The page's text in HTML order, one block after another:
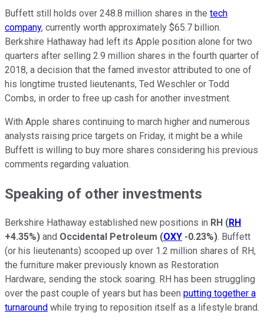
Buffett still holds over 248.8 million shares in the tech
company, currently worth approximately $65.7 billion.
Berkshire Hathaway had left its Apple position alone for two
quarters after selling 2.9 million shares in the fourth quarter of
2018, a decision that the famed investor attributed to one of
his longtime trusted lieutenants, Ted Weschler or Todd
Combs, in order to free up cash for another investment.
With Apple shares continuing to march higher and numerous
analysts raising price targets on Friday, it might be a while
Buffett is willing to buy more shares considering his previous
comments regarding valuation.
Speaking of other investments
Berkshire Hathaway established new positions in RH (RH
+4.35%) and Occidental Petroleum (OXY -0.23%). Buffett
(or his lieutenants) scooped up over 1.2 million shares of RH,
the furniture maker previously known as Restoration
Hardware, sending the stock soaring. RH has been struggling
over the past couple of years but has been putting together a
turnaround while trying to reposition itself as a lifestyle brand.